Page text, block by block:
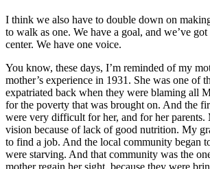
I think we also have to double down on
to walk as one. We have a goal, and we’ve
center. We have one voice.
You know, these days, I’m reminded of my
mother’s experience in 1931. She was one of
expatriated back when they were blaming all
for the poverty that was brought on. And the
were very difficult for her, and for her parents.
vision because of lack of good nutrition. My
to find a job. And the local community began
were starving. And that community was the
mother regain her sight, because they were